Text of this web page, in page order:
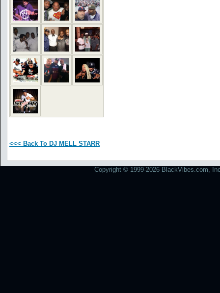
<<< Back To DJ MELL STARR
Copyright © 1999-2026 BlackVibes.com,